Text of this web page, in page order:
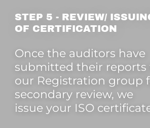
STEP 5 - REVIEW/
OF CERTIFICATION
Once the auditors have
submitted their reports
our Registration group
secondary review, we
issue your ISO